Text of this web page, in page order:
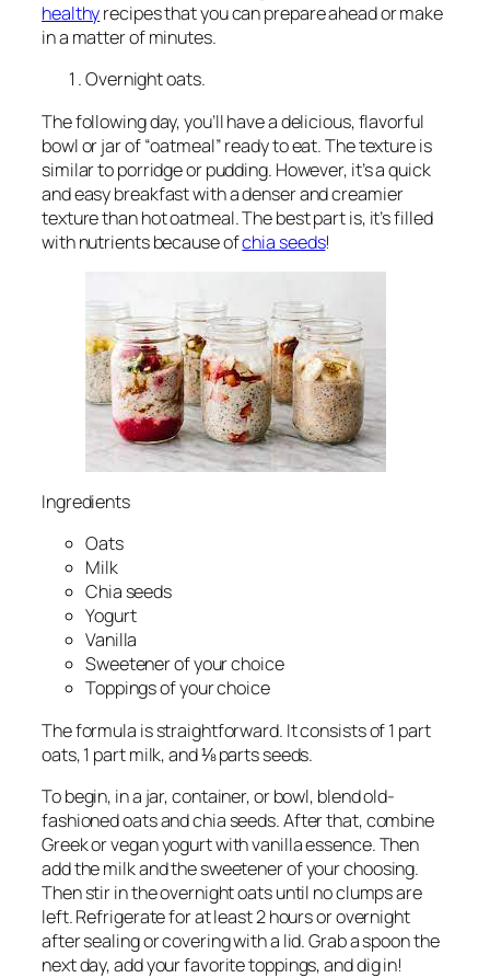
healthyrecipes that you can prepare ahead or make
in a matter of minutes.
Overnight oats.
The following day, you’ll have a delicious, flavorful
bowl or jar of “oatmeal” ready to eat. The texture is
similar to porridge or pudding. However, it’s a quick
and easy breakfast with a denser and creamier
texture than hot oatmeal. The best part is, it’s filled
with nutrients because ofchia seeds!
Ingredients
Oats
Milk
Chia seeds
Yogurt
Vanilla
Sweetener of your choice
Toppings of your choice
The formula is straightforward. It consists of 1 part
oats, 1 part milk, and ⅛ parts seeds.
To begin, in a jar, container, or bowl, blend old-
fashioned oats and chia seeds. After that, combine
Greek or vegan yogurt with vanilla essence. Then
add the milk and the sweetener of your choosing.
Then stir in the overnight oats until no clumps are
left. Refrigerate for at least 2 hours or overnight
after sealing or covering with a lid. Grab a spoon the
next day, add your favorite toppings, and dig in!